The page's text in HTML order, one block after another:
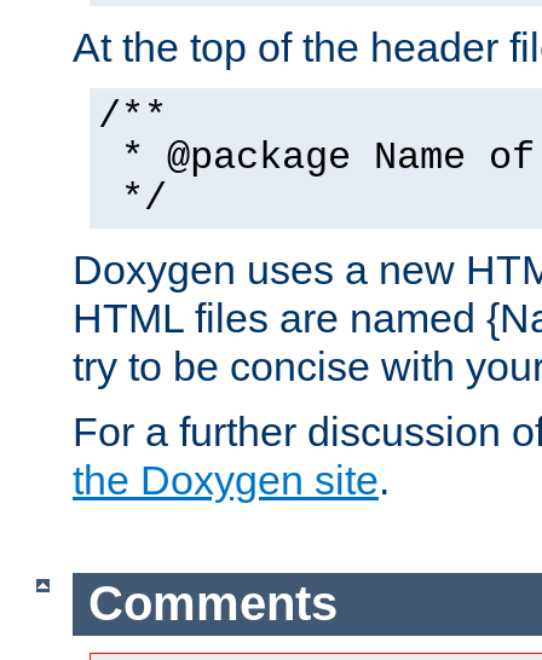
At the top of the header
/**
* @package Name
*/
Doxygen uses a new
HTML files are named
try to be concise with
For a further discussion
the Doxygen site.
Comments